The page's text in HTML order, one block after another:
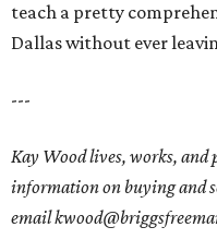
teach a pretty
Dallas without ever
---
Kay Wood lives, works,
information on buying and
email